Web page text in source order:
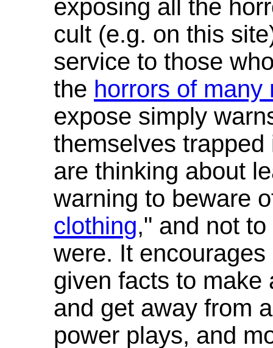
exposing all the
cult (e.g. on this
service to those
the horrors of many
expose simply
themselves
are thinking about
warning to beware
clothing," and not
were. It
given facts to make
and get away from
power plays, and